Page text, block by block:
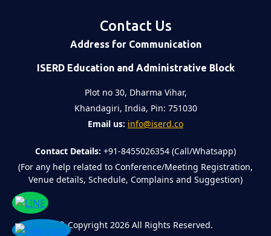
Contact Us
Address for Communication
ISERD Education and Administrative Block
Plot no 30, Dharma Vihar,
Khandagiri, India, Pin: 751030
Email us: info@iserd.co
Contact Details: +91-8455026354 (Call/Whatsapp)
(For any help related to Conference/Meeting Registration,
Venue details, Schedule, Complains and Suggestion)
©Copyright 2026 All Rights Reserved.